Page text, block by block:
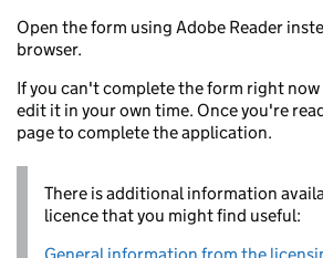
Open the form using Adobe Reader
browser.
If you can't complete the form right
edit it in your own time. Once you're
page to complete the application.
There is additional information
licence that you might find useful: